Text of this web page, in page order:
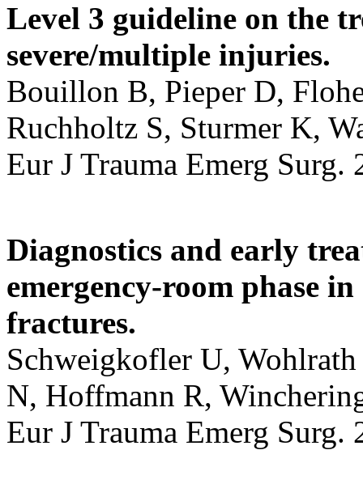
Level 3 guideline on the
severe/multiple injuries.
Bouillon B, Pieper D,
Ruchholtz S, Sturmer K,
Eur J Trauma Emerg
Diagnostics and early
emergency-room phase
fractures.
Schweigkofler U,
N, Hoffmann R,
Eur J Trauma Emerg